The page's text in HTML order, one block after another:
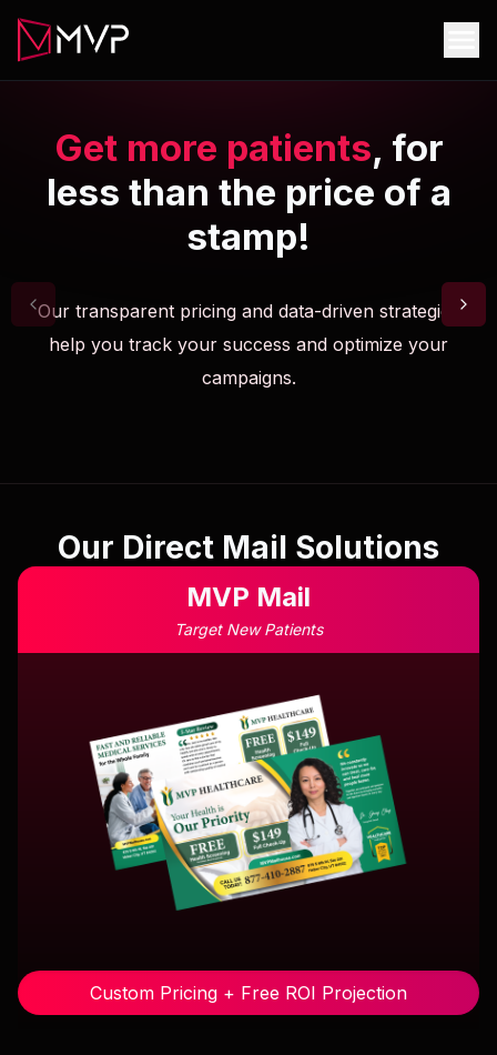
Get more patients, for
less than the price of a
stamp!
Our transparent pricing and data-driven strategies
help you track your success and optimize your
campaigns.
Our Direct Mail Solutions
MVP Mail
Target New Patients
Custom Pricing + Free ROI Projection